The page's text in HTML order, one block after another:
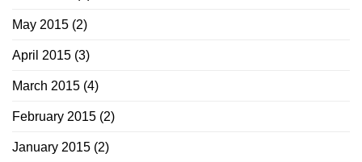
May 2015 (2)
April 2015 (3)
March 2015 (4)
February 2015 (2)
January 2015 (2)